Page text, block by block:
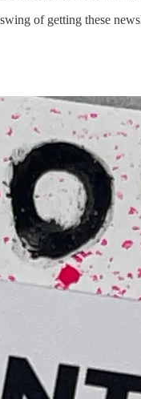
of getting these